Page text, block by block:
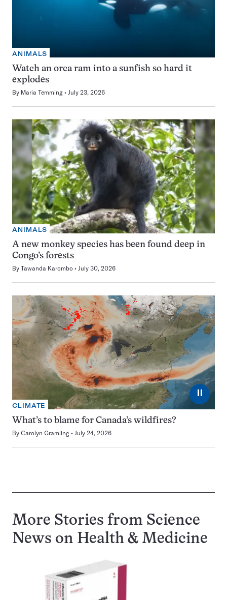
ANIMALS
Watch an orca ram into a sunfish so hard it
explodes
By Maria Temming July 23, 2026
ANIMALS
A new monkey species has been found deep in
Congo’s forests
By Tawanda Karombo July 30, 2026
⏸
CLIMATE
What’s to blame for Canada’s wildfires?
By Carolyn Gramling July 24, 2026
More Stories from Science
News on Health & Medicine